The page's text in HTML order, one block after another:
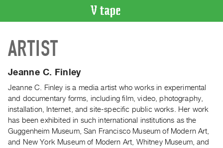
CATALOGUE
Search
Recent
Acquisitions
WHAT’S
ON
ARTIST
Jeanne C. Finley
Jeanne C. Finley is a media artist who works in experimental
and documentary forms, including film, video, photography,
installation, Internet, and site-specific public works. Her work
has been exhibited in such international institutions as the
Guggenheim Museum, San Francisco Museum of Modern Art,
and New York Museum of Modern Art, Whitney Museum, and